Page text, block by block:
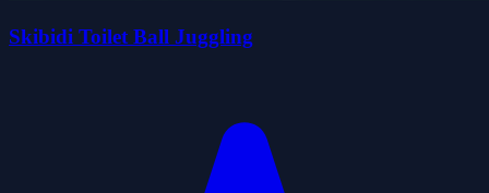
Skibidi Toilet Ball Juggling